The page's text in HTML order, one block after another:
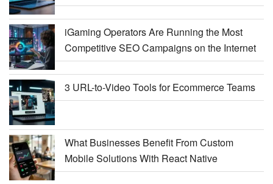
iGaming Operators Are Running the Most
Competitive SEO Campaigns on the Internet
3 URL-to-Video Tools for Ecommerce Teams
What Businesses Benefit From Custom
Mobile Solutions With React Native